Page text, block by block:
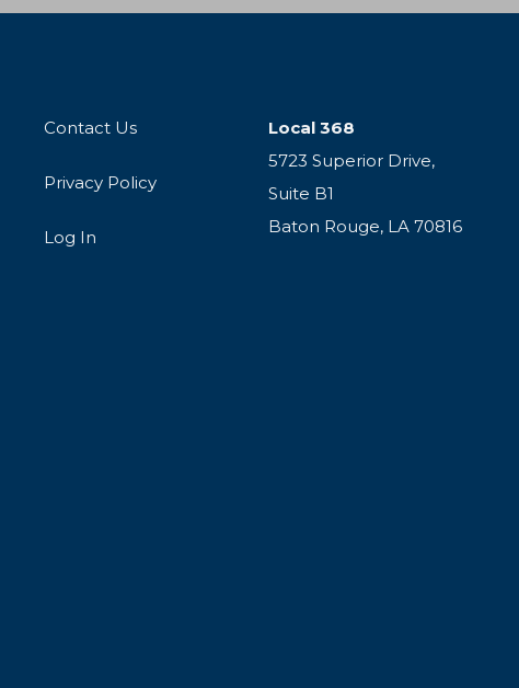
Contact Us
Privacy Policy
Log In
Local 368
5723 Superior Drive,
Suite B1
Baton Rouge, LA 70816